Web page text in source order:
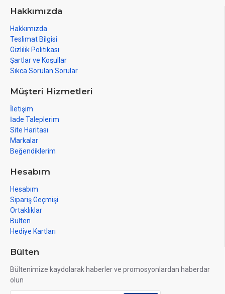
Hakkımızda
Hakkımızda
Teslimat Bilgisi
Gizlilik Politikası
Şartlar ve Koşullar
Sıkca Sorulan Sorular
Müşteri Hizmetleri
İletişim
İade Taleplerim
Site Haritası
Markalar
Beğendiklerim
Hesabım
Hesabım
Sipariş Geçmişi
Ortaklıklar
Bülten
Hediye Kartları
Bülten
Bültenimize kaydolarak haberler ve promosyonlardan haberdar
olun